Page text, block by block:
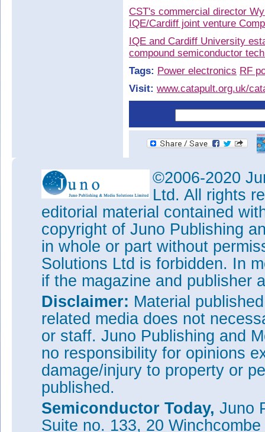
CST's commercial director
IQE/Cardiff joint venture
IQE and Cardiff University
compound semiconductor
Tags: Power electronics RF
Visit: www.catapult.org.uk/
©2006-2020
Ltd. All rights
editorial material contained
copyright of Juno Publishing
in whole or part without
Solutions Ltd is forbidden. In
if the magazine and publisher
Disclaimer: Material
related media does not
or staff. Juno Publishing and
no responsibility for opinions
damage/injury to property or
published.
Semiconductor Today, Juno
Suite no. 133, 20